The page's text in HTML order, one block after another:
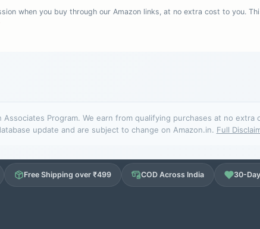
when you buy through our Amazon links, at no extra cost to you.
Associates Program. We earn from qualifying purchases at no
update and are subject to change on Amazon.in. Full
Free Shipping over ₹499 COD Across India 30-